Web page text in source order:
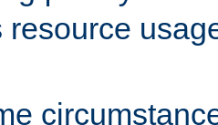
resource